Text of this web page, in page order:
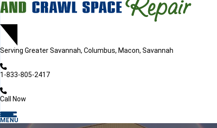
Serving Greater Savannah, Columbus, Macon, Savannah
1-833-805-2417
Call Now
MENU